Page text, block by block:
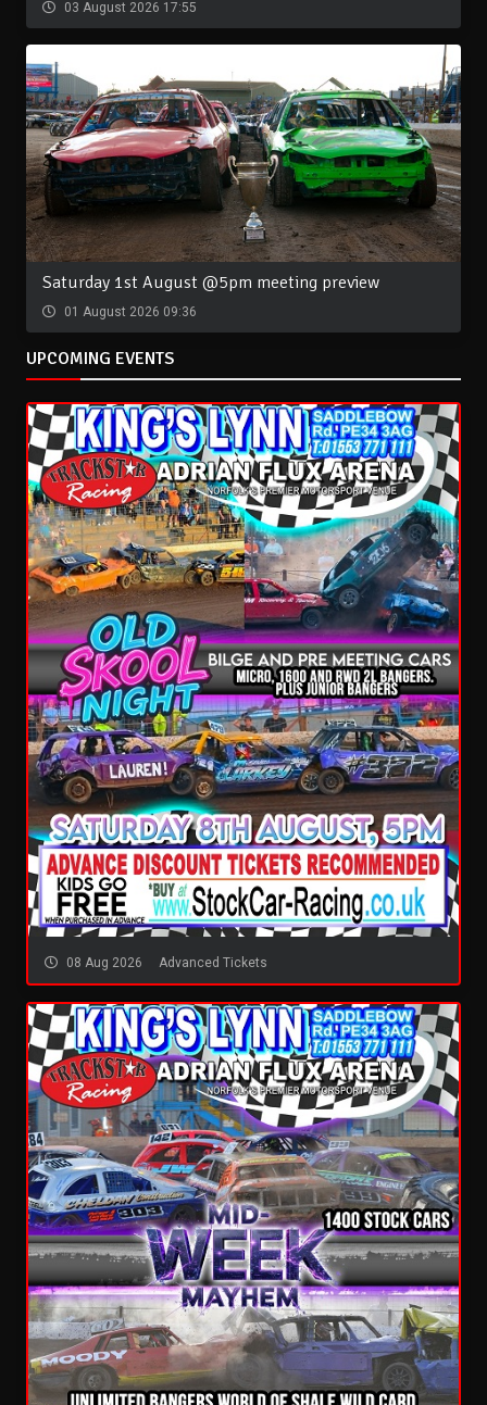
03 August 2026 17:55
Saturday 1st August @5pm meeting preview
01 August 2026 09:36
UPCOMING EVENTS
08 Aug 2026 Advanced Tickets